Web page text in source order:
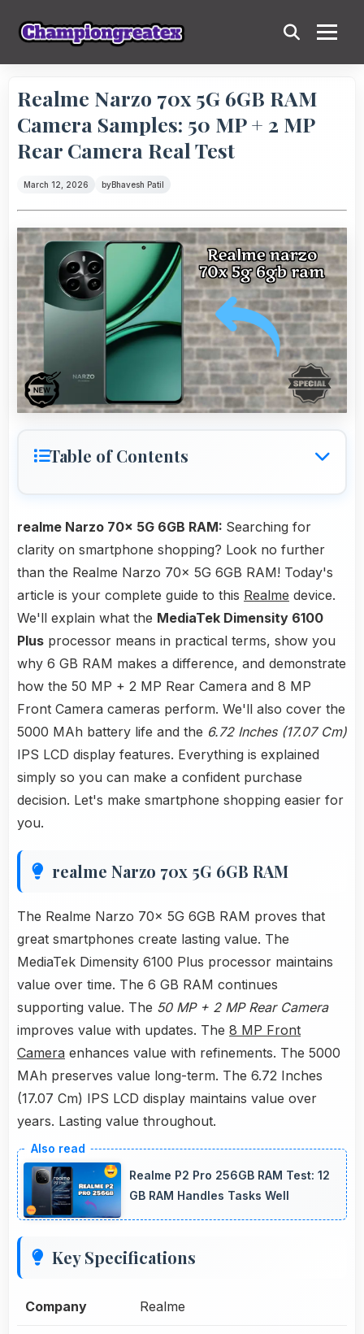
Realme Narzo 70x 5G 6GB RAM
Camera Samples: 50 MP + 2 MP
Rear Camera Real Test
March 12, 2026 byBhavesh Patil
Table of Contents
realme Narzo 70x 5G 6GB RAM: Searching for
clarity on smartphone shopping? Look no further
than the Realme Narzo 70x 5G 6GB RAM! Today's
article is your complete guide to this Realme device.
We'll explain what the MediaTek Dimensity 6100
Plus processor means in practical terms, show you
why 6 GB RAM makes a difference, and demonstrate
how the 50 MP + 2 MP Rear Camera and 8 MP
Front Camera cameras perform. We'll also cover the
5000 MAh battery life and the 6.72 Inches (17.07 Cm)
IPS LCD display features. Everything is explained
simply so you can make a confident purchase
decision. Let's make smartphone shopping easier for
you.
realme Narzo 70x 5G 6GB RAM
The Realme Narzo 70x 5G 6GB RAM proves that
great smartphones create lasting value. The
MediaTek Dimensity 6100 Plus processor maintains
value over time. The 6 GB RAM continues
supporting value. The 50 MP + 2 MP Rear Camera
improves value with updates. The 8 MP Front
Camera enhances value with refinements. The 5000
MAh preserves value long-term. The 6.72 Inches
(17.07 Cm) IPS LCD display maintains value over
years. Lasting value throughout.
Realme P2 Pro 256GB RAM Test: 12
GB RAM Handles Tasks Well
Key Specifications
Company Realme